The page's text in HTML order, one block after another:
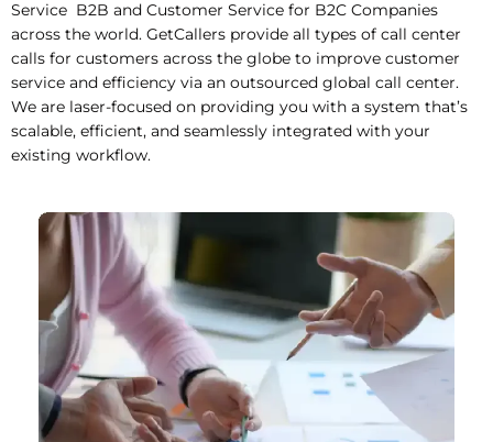
Service B2B and Customer Service for B2C Companies
across the world. GetCallers provide all types of call center
calls for customers across the globe to improve customer
service and efficiency via an outsourced global call center.
We are laser-focused on providing you with a system that’s
scalable, efficient, and seamlessly integrated with your
existing workflow.